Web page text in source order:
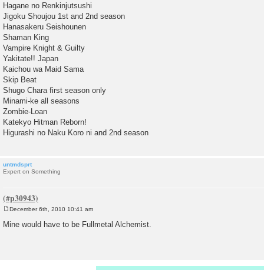
Hagane no Renkinjutsushi
Jigoku Shoujou 1st and 2nd season
Hanasakeru Seishounen
Shaman King
Vampire Knight & Guilty
Yakitate!! Japan
Kaichou wa Maid Sama
Skip Beat
Shugo Chara first season only
Minami-ke all seasons
Zombie-Loan
Katekyo Hitman Reborn!
Higurashi no Naku Koro ni and 2nd season
untmdsprt
Expert on Something
o
s
December 6th, 2010 10:41 am
Mine would have to be Fullmetal Alchemist.